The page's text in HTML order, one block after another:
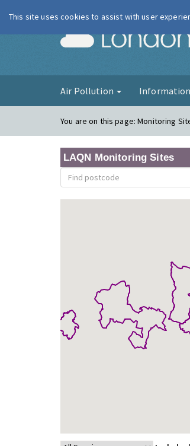
Air Pollution Information
You are on this page:Monitoring
LAQN Monitoring Sites
This site uses cookies to assist with user